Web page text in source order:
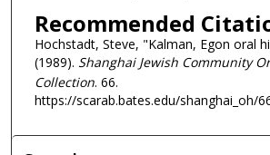
Recommended
Hochstadt, Steve, "Kalman, Egon oral
(1989). Shanghai Jewish Community
Collection. 66.
https://scarab.bates.edu/shanghai_oh/